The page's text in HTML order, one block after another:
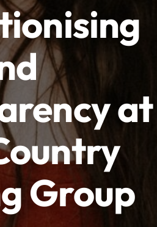
at
Group